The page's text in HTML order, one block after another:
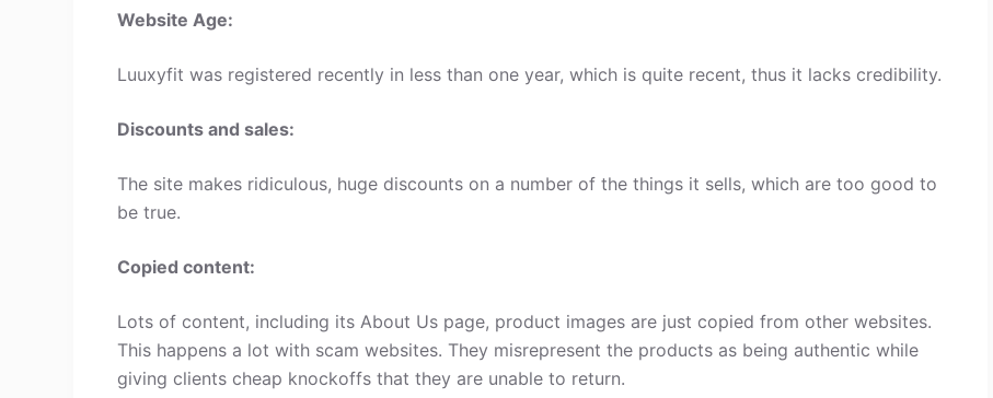
Website Age:
Luuxyfit was registered recently in less than one year, which is quite recent, thus it lacks credibility.
Discounts and sales:
The site makes ridiculous, huge discounts on a number of the things it sells, which are too good to
be true.
Copied content:
Lots of content, including its About Us page, product images are just copied from other websites.
This happens a lot with scam websites. They misrepresent the products as being authentic while
giving clients cheap knockoffs that they are unable to return.